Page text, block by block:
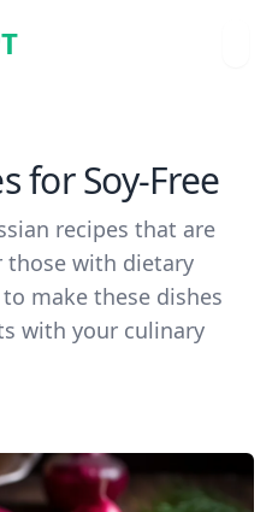
for Soy-Free
recipes that are
those with dietary
make these dishes
with your culinary